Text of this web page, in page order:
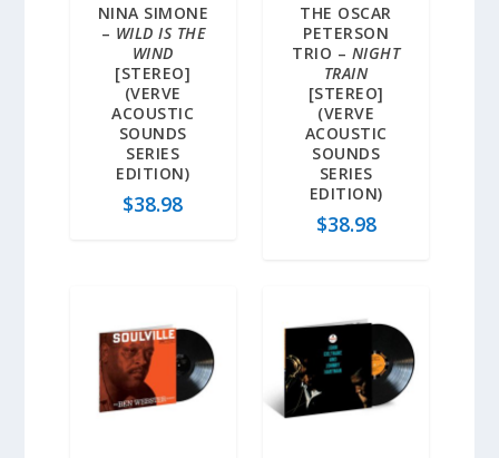
NINA SIMONE
– WILD IS THE
WIND
[STEREO]
(VERVE
ACOUSTIC
SOUNDS
SERIES
EDITION)
$38.98
THE OSCAR
PETERSON
TRIO – NIGHT
TRAIN
[STEREO]
(VERVE
ACOUSTIC
SOUNDS
SERIES
EDITION)
$38.98